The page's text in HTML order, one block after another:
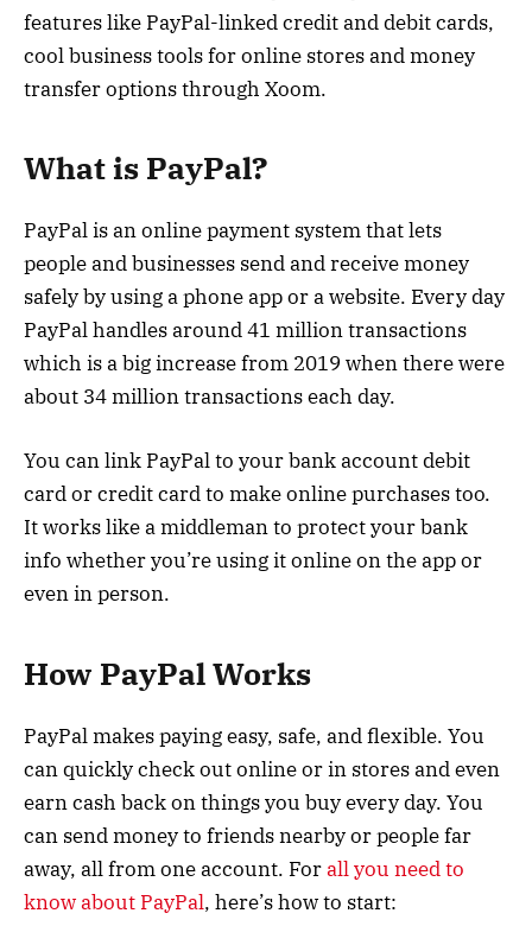
features like PayPal-linked credit and debit cards,
cool business tools for online stores and money
transfer options through Xoom.
What is PayPal?
PayPal is an online payment system that lets
people and businesses send and receive money
safely by using a phone app or a website. Every day
PayPal handles around 41 million transactions
which is a big increase from 2019 when there were
about 34 million transactions each day.
You can link PayPal to your bank account debit
card or credit card to make online purchases too.
It works like a middleman to protect your bank
info whether you’re using it online on the app or
even in person.
How PayPal Works
PayPal makes paying easy, safe, and flexible. You
can quickly check out online or in stores and even
earn cash back on things you buy every day. You
can send money to friends nearby or people far
away, all from one account. Forall you need to
know about PayPal, here’s how to start: